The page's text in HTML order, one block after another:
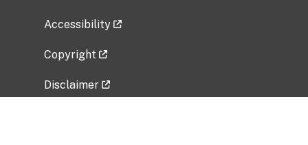
Accessibility
Copyright
Disclaimer